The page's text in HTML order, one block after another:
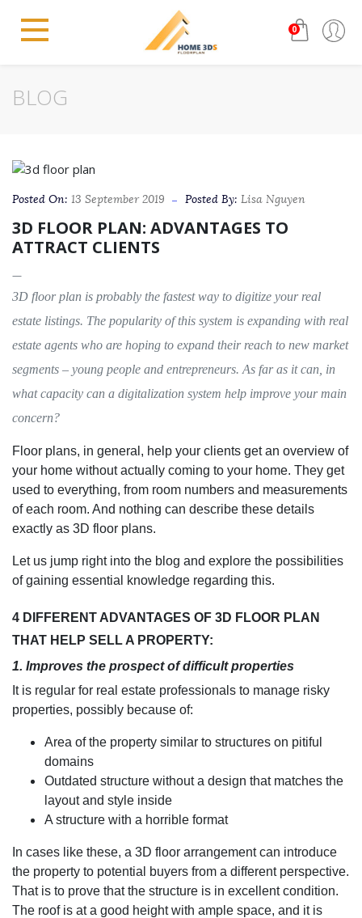
0
BLOG
Posted On: 13 September 2019 Posted By: Lisa Nguyen
3D FLOOR PLAN: ADVANTAGES TO
ATTRACT CLIENTS
3D floor plan is probably the fastest way to digitize your real
estate listings. The popularity of this system is expanding with real
estate agents who are hoping to expand their reach to new market
segments – young people and entrepreneurs. As far as it can, in
what capacity can a digitalization system help improve your main
concern?
Floor plans, in general, help your clients get an overview of
your home without actually coming to your home. They get
used to everything, from room numbers and measurements
of each room. And nothing can describe these details
exactly as 3D floor plans.
Let us jump right into the blog and explore the possibilities
of gaining essential knowledge regarding this.
4 DIFFERENT ADVANTAGES OF 3D FLOOR PLAN
THAT HELP SELL A PROPERTY:
1. Improves the prospect of difficult properties
It is regular for real estate professionals to manage risky
properties, possibly because of:
Area of the property similar to structures on pitiful
domains
Outdated structure without a design that matches the
layout and style inside
A structure with a horrible format
In cases like these, a 3D floor arrangement can introduce
the property to potential buyers from a different perspective.
That is to prove that the structure is in excellent condition.
The roof is at a good height with ample space, and it is